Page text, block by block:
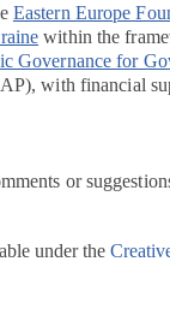
Eastern Europe
within the
Governance for
with financial
or
under the